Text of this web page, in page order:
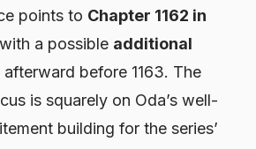
points to Chapter 1162 in
a possible additional
afterward before 1163. The
is squarely on Oda’s well-
building for the series’